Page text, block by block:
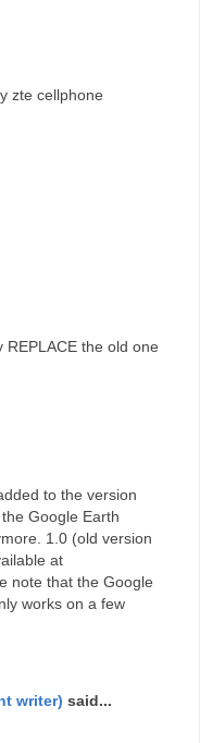
zte cellphone
the old one
to the version
Google Earth
1.0 (old version
at
note that the Google
works on a few
writer) said...